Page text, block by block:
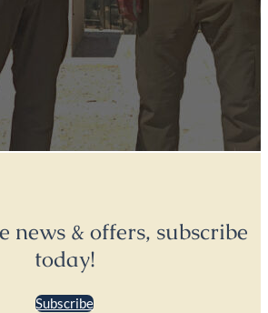
news & offers, subscribe
today!
Subscribe